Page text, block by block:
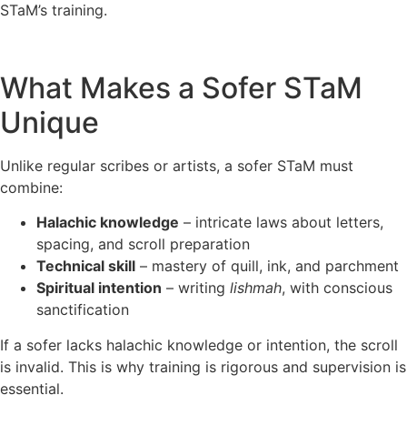
STaM’s training.
What Makes a Sofer STaM
Unique
Unlike regular scribes or artists, a sofer STaM must
combine:
Halachic knowledge – intricate laws about letters,
spacing, and scroll preparation
Technical skill – mastery of quill, ink, and parchment
Spiritual intention – writing lishmah, with conscious
sanctification
If a sofer lacks halachic knowledge or intention, the scroll
is invalid. This is why training is rigorous and supervision is
essential.